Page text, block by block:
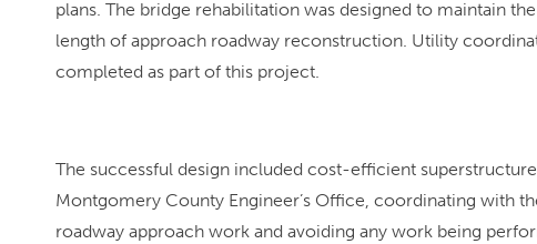
plans. The bridge rehabilitation was designed to maintain
length of approach roadway reconstruction. Utility
completed as part of this project.
The successful design included cost-efficient
Montgomery County Engineer’s Office, coordinating with
roadway approach work and avoiding any work being